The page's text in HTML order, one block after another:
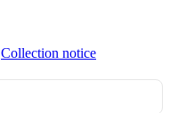
Collection notice